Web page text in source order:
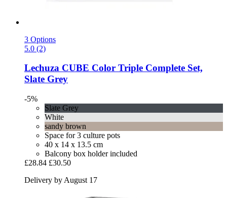
3 Options
5.0 (2)
Lechuza CUBE Color Triple Complete Set,
Slate Grey
-5%
Slate Grey
White
sandy brown
Space for 3 culture pots
40 x 14 x 13.5 cm
Balcony box holder included
£28.84 £30.50
Delivery by August 17